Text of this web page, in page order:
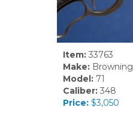
Item:33763
Make:Browning
Model:71
Caliber:348
Price:$3,050